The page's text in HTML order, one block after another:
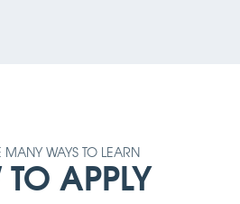
MANY WAYS TO LEARN
APPLY